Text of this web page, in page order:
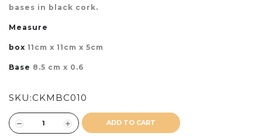
bases in black cork.
Measure
box 11cm x 11cm x 5cm
Base 8.5 cm x 0.6
SKU:CKMBC010
ADD TO CART